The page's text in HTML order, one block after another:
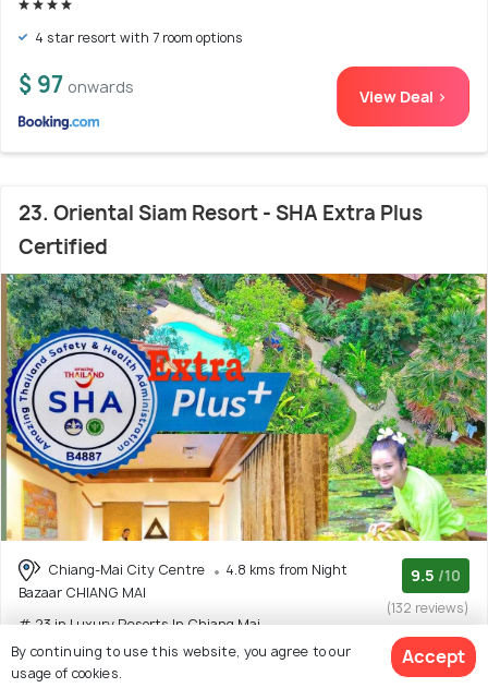
4 star resort with 7 room options
$ 97 onwards View Deal >
23. Oriental Siam Resort - SHA Extra Plus
Certified
Chiang-Mai City Centre
4.8 kms from Night
Bazaar CHIANG MAI
# 23 in Luxury Resorts In Chiang Mai
9.5 /10
(132 reviews)
4 star resort with 8 room options
By continuing to use this website, you agree to our
usage of cookies.
Accept